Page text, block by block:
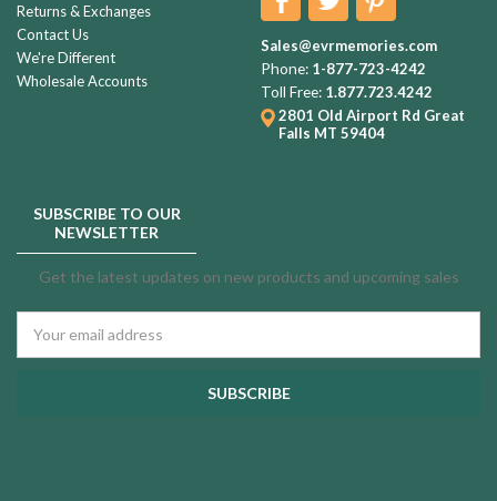
Returns & Exchanges
Contact Us
We're Different
Wholesale Accounts
Sales@evrmemories.com
Phone: 1-877-723-4242
Toll Free: 1.877.723.4242
2801 Old Airport Rd Great
Falls MT 59404
SUBSCRIBE TO OUR
NEWSLETTER
Get the latest updates on new products and upcoming sales
Address